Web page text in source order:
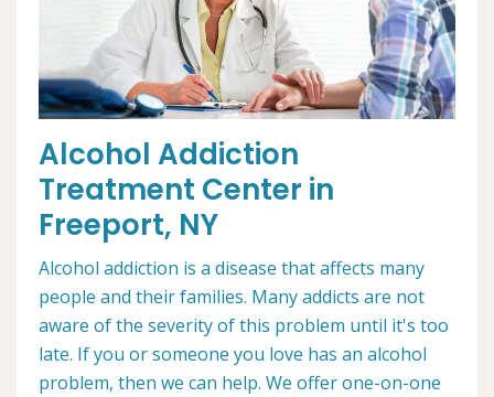
Alcohol Addiction
Treatment Center in
Freeport, NY
Alcohol addiction is a disease that affects many
people and their families. Many addicts are not
aware of the severity of this problem until it's too
late. If you or someone you love has an alcohol
problem, then we can help. We offer one-on-one